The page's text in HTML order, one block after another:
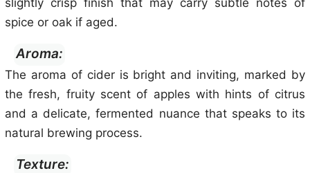
slightly crisp finish that may carry subtle notes of
spice or oak if aged.
Aroma:
The aroma of cider is bright and inviting, marked by
the fresh, fruity scent of apples with hints of citrus
and a delicate, fermented nuance that speaks to its
natural brewing process.
Texture: